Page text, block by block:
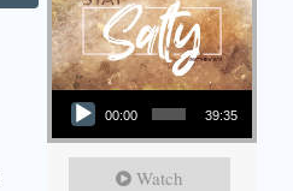
Audio Player
00:00 39:35
Watch